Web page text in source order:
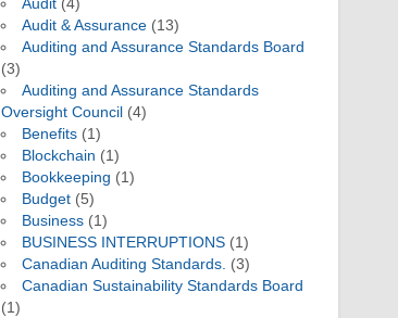
Audit(4)
Audit & Assurance(13)
Auditing and Assurance Standards Board
(3)
Auditing and Assurance Standards
Oversight Council (4)
Benefits(1)
Blockchain (1)
Bookkeeping (1)
Budget(5)
Business(1)
BUSINESS INTERRUPTIONS(1)
Canadian Auditing Standards. (3)
Canadian Sustainability Standards Board
(1)